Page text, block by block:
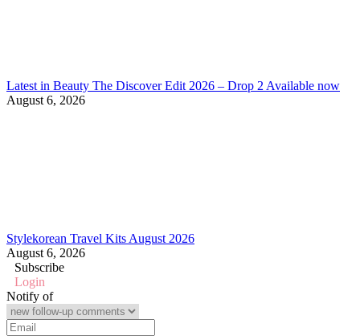
Latest in Beauty The Discover Edit 2026 – Drop 2 Available now
August 6, 2026
Stylekorean Travel Kits August 2026
August 6, 2026
Subscribe
Login
Notify of